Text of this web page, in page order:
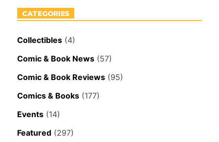
CATEGORIES
Collectibles (4)
Comic & Book News (57)
Comic & Book Reviews (95)
Comics & Books (177)
Events (14)
Featured (297)